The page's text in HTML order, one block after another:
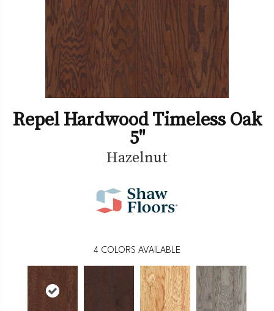
Repel Hardwood Timeless Oak
5"
Hazelnut
4 COLORS AVAILABLE